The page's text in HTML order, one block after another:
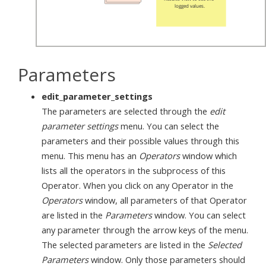
Parameters
edit_parameter_settings
The parameters are selected through the edit
parameter settingsmenu. You can select the
parameters and their possible values through this
menu. This menu has an Operatorswindow which
lists all the operators in the subprocess of this
Operator. When you click on any Operator in the
Operatorswindow, all parameters of that Operator
are listed in the Parameterswindow. You can select
any parameter through the arrow keys of the menu.
The selected parameters are listed in the Selected
Parameterswindow. Only those parameters should